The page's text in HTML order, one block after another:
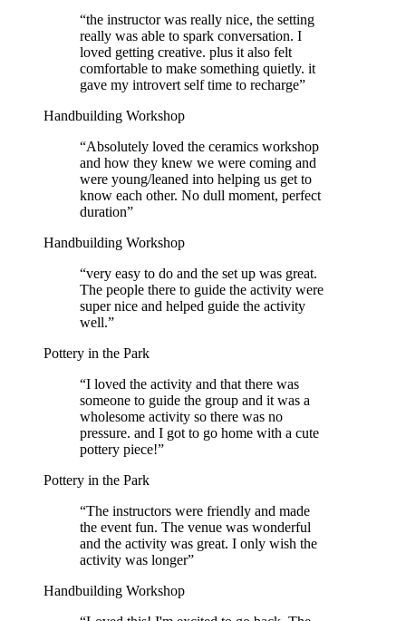
“the instructor was really nice, the setting
really was able to spark conversation. I
loved getting creative. plus it also felt
comfortable to make something quietly. it
gave my introvert self time to recharge”
Handbuilding Workshop
“Absolutely loved the ceramics workshop
and how they knew we were coming and
were young/leaned into helping us get to
know each other. No dull moment, perfect
duration”
Handbuilding Workshop
“very easy to do and the set up was great.
The people there to guide the activity were
super nice and helped guide the activity
well.”
Pottery in the Park
“I loved the activity and that there was
someone to guide the group and it was a
wholesome activity so there was no
pressure. and I got to go home with a cute
pottery piece!”
Pottery in the Park
“The instructors were friendly and made
the event fun. The venue was wonderful
and the activity was great. I only wish the
activity was longer”
Handbuilding Workshop